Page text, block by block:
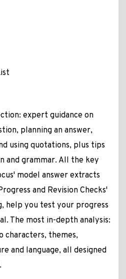
expert guidance on
planning an answer,
using quotations, plus tips
and grammar. All the key
model answer extracts
and Revision Checks'
help you test your progress
The most in-depth analysis:
characters, themes,
and language, all designed